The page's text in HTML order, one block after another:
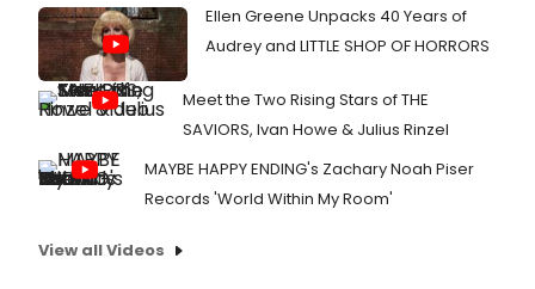
Ellen Greene Unpacks 40 Years of
Audrey and LITTLE SHOP OF HORRORS
Meet the Two Rising Stars of THE
SAVIORS, Ivan Howe & Julius Rinzel
MAYBE HAPPY ENDING's Zachary Noah Piser
Records 'World Within My Room'
View all Videos